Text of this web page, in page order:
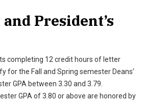
and President’s
completing 12 credit hours of letter
for the Fall and Spring semester Deans’
GPA between 3.30 and 3.79.
GPA of 3.80 or above are honored by